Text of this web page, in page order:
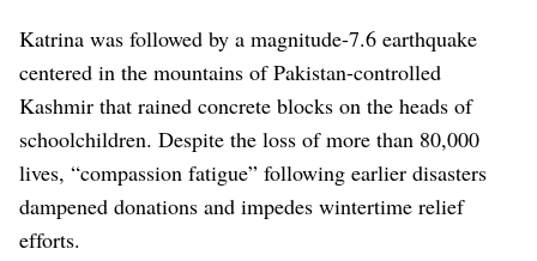
Katrina was followed by a magnitude-7.6 earthquake
centered in the mountains of Pakistan-controlled
Kashmir that rained concrete blocks on the heads of
schoolchildren. Despite the loss of more than 80,000
lives, “compassion fatigue” following earlier disasters
dampened donations and impedes wintertime relief
efforts.